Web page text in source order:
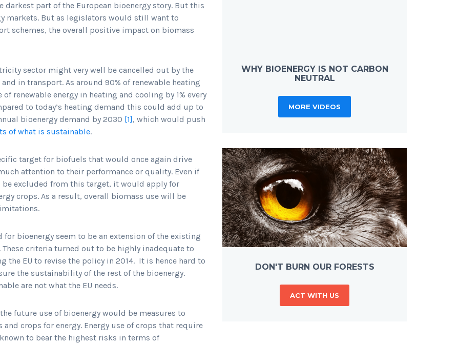
part of the European bioenergy story. But this
markets. But as legislators would still want to
schemes, the overall positive impact on biomass
sector might very well be cancelled out by the
in transport. As around 90% of renewable heating
renewable energy in heating and cooling by 1% every
to today’s heating demand this could add up to
bioenergy demand by 2030 [1], which would push
of what is sustainable.
target for biofuels that would once again drive
attention to their performance or quality. Even if
excluded from this target, it would apply for
crops. As a result, overall biomass use will be
bioenergy seem to be an extension of the existing
criteria turned out to be highly inadequate to
the EU to revise the policy in 2014. It is hence hard to
the sustainability of the rest of the bioenergy.
are not what the EU needs.
future use of bioenergy would be measures to
crops for energy. Energy use of crops that require
to bear the highest risks in terms of
WHY BIOENERGY IS NOT CARBON
NEUTRAL
MORE VIDEOS
DON'T BURN OUR FORESTS
ACT WITH US